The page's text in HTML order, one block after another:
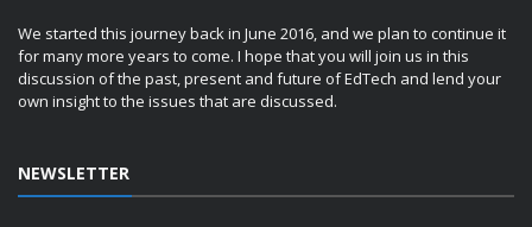
We started this journey back in June 2016, and we plan to continue it
for many more years to come. I hope that you will join us in this
discussion of the past, present and future of EdTech and lend your
own insight to the issues that are discussed.
NEWSLETTER